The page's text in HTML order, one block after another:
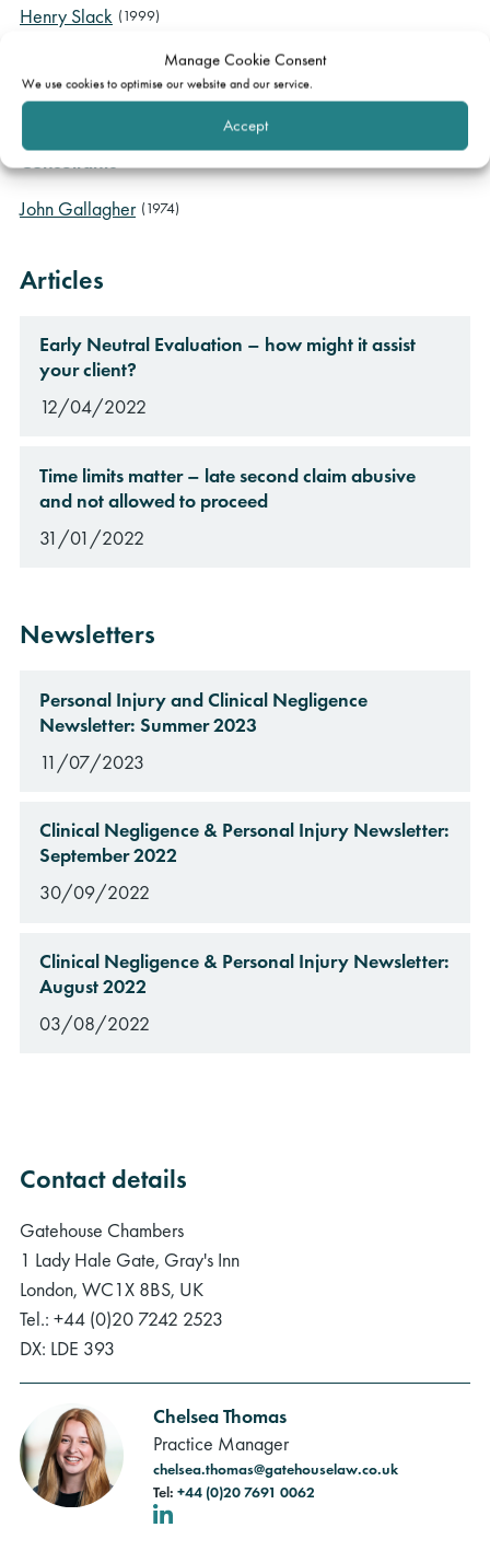
Manage Cookie Consent
We use cookies to optimise our website and our service.
Accept
Henry Slack (1999)
Emma Woods (2017)
Charlotte Wilk
John Gallagher (1974)
Articles
Early Neutral Evaluation – how might it assist
your client?
12/04/2022
Time limits matter – late second claim abusive
and not allowed to proceed
31/01/2022
Newsletters
Personal Injury and Clinical Negligence
Newsletter: Summer 2023
11/07/2023
Clinical Negligence & Personal Injury Newsletter:
September 2022
30/09/2022
Clinical Negligence & Personal Injury Newsletter:
August 2022
03/08/2022
Contact details
Gatehouse Chambers
1 Lady Hale Gate, Gray's Inn
London, WC1X 8BS, UK
Tel.: +44 (0)20 7242 2523
DX: LDE 393
Chelsea Thomas
Practice Manager
chelsea.thomas@gatehouselaw.co.uk
Tel: +44 (0)20 7691 0062
LinkedIn